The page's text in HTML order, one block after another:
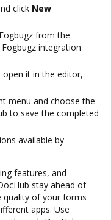
click New
from the
integration
it in the editor,
menu and choose the
to save the completed
available by
features, and
stay ahead of
quality of your forms
apps. Use